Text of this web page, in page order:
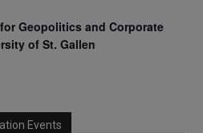
Geopolitics and Corporate
of St. Gallen
Events